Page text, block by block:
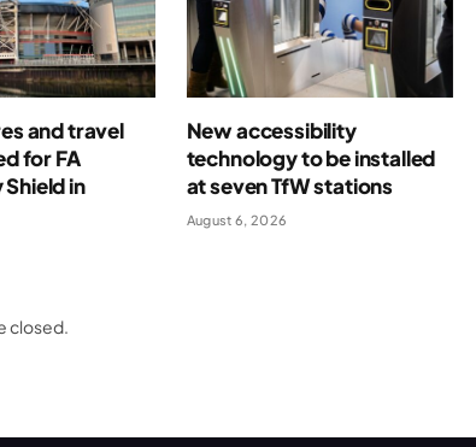
and travel
for FA
in
New accessibility
technology to be installed
at seven TfW stations
August 6, 2026
closed.